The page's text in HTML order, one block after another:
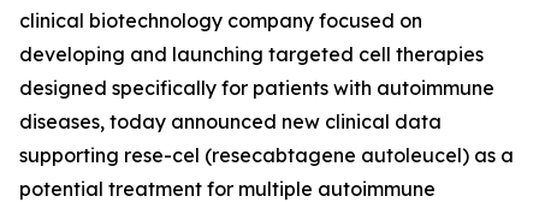
clinical biotechnology company focused on
developing and launching targeted cell therapies
designed specifically for patients with autoimmune
diseases, today announced new clinical data
supporting rese-cel (resecabtagene autoleucel) as a
potential treatment for multiple autoimmune